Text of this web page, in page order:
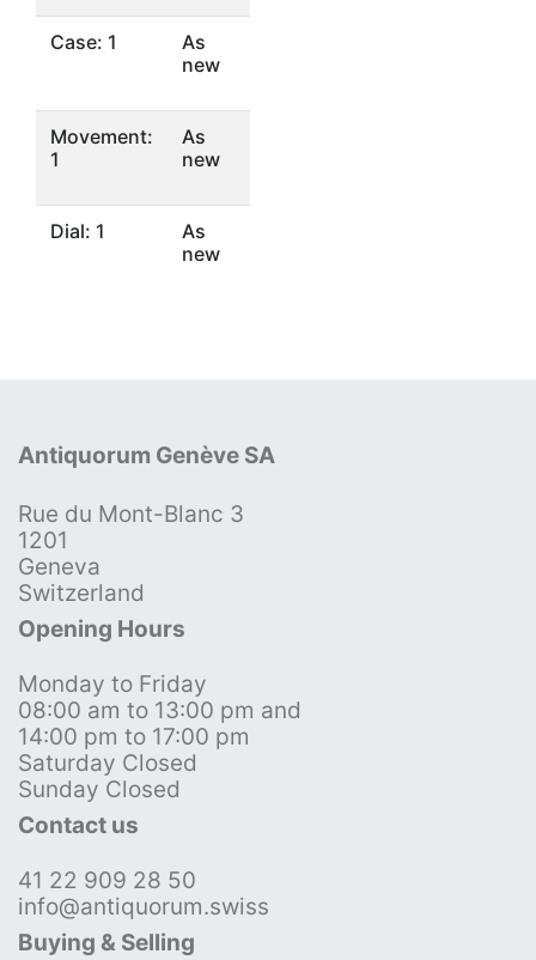
Case: 1
As
new
Movement:
1
As
new
Dial: 1
As
new
Antiquorum Genève SA
Rue du Mont-Blanc 3
1201
Geneva
Switzerland
Opening Hours
Monday to Friday
08:00 am to 13:00 pm and
14:00 pm to 17:00 pm
Saturday Closed
Sunday Closed
Contact us
41 22 909 28 50
info@antiquorum.swiss
Buying & Selling